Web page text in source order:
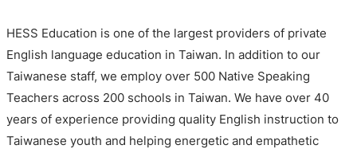
HESS Education is one of the largest providers of private
English language education in Taiwan. In addition to our
Taiwanese staff, we employ over 500 Native Speaking
Teachers across 200 schools in Taiwan. We have over 40
years of experience providing quality English instruction to
Taiwanese youth and helping energetic and empathetic